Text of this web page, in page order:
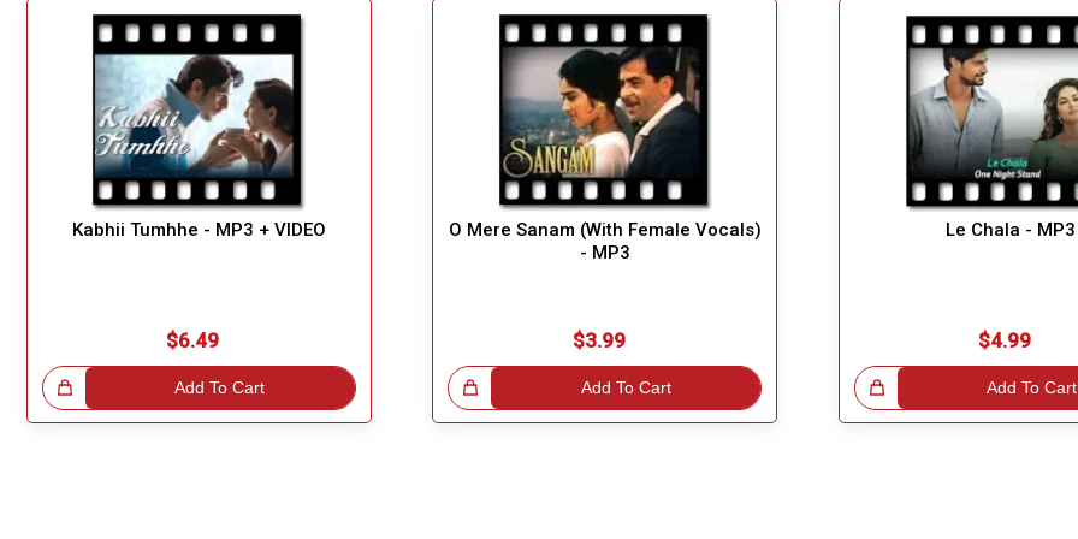
Kabhii Tumhhe - MP3 + VIDEO
$6.49
Add To Cart
O Mere Sanam (With Female Vocals)
- MP3
$3.99
Add To Cart
Great Choice!
Le Chala - MP3
$4.99
Add To Cart
Great Choice!